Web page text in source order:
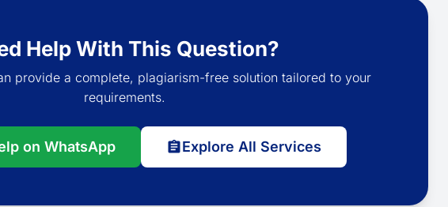
Help With This Question?
provide a complete, plagiarism-free solution tailored to your
requirements.
on WhatsApp Explore All Services